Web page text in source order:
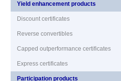
Yield enhancement products
Discount certificates
Reverse convertibles
Capped outperformance certificates
Express certificates
Participation products